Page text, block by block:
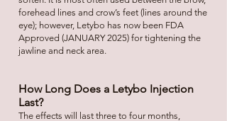
forehead lines and crow’s feet (lines around the
eye); however, Letybo has now been FDA
Approved (JANUARY 2025) for tightening the
jawline and neck area.
How Long Does a Letybo Injection
Last?
The effects will last three to four months,